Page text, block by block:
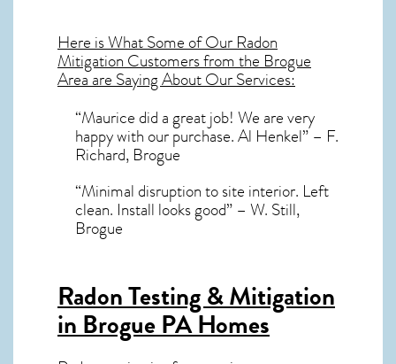
Here is What Some of OurRadon
MitigationCustomers from the Brogue
Area are Saying About Our Services:
“Maurice did a great job! We are very
happy with our purchase. Al Henkel” – F.
Richard, Brogue
“Minimal disruption to site interior. Left
clean. Install looks good” – W. Still,
Brogue
Radon Testing & Mitigation
in Brogue PAHomes